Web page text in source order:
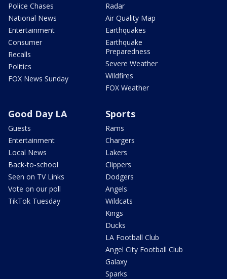
Police Chases
National News
Entertainment
Consumer
Recalls
Politics
FOX News Sunday
Radar
Air Quality Map
Earthquakes
Earthquake
Preparedness
Severe Weather
Wildfires
FOX Weather
Good Day LA
Guests
Entertainment
Local News
Back-to-school
Seen on TV Links
Vote on our poll
TikTok Tuesday
Sports
Rams
Chargers
Lakers
Clippers
Dodgers
Angels
Wildcats
Kings
Ducks
LA Football Club
Angel City Football Club
Galaxy
Sparks